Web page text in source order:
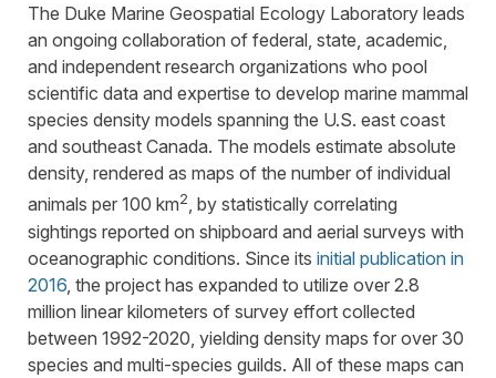
The Duke Marine Geospatial Ecology Laboratory leads
an ongoing collaboration of federal, state, academic,
and independent research organizations who pool
scientific data and expertise to develop marine mammal
species density models spanning the U.S. east coast
and southeast Canada. The models estimate absolute
density, rendered as maps of the number of individual
animals per 100 km2, by statistically correlating
sightings reported on shipboard and aerial surveys with
oceanographic conditions. Since its initial publication in
2016 , the project has expanded to utilize over 2.8
million linear kilometers of survey effort collected
between 1992-2020, yielding density maps for over 30
species and multi-species guilds. All of these maps can